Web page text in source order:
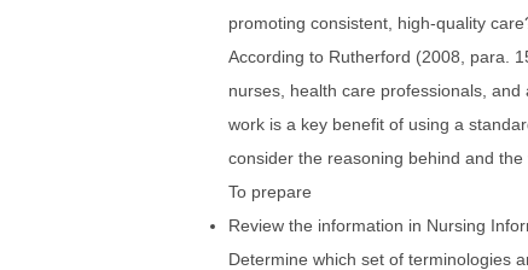
promoting consistent, high-quality
According to Rutherford (2008, para.
nurses, health care professionals,
work is a key benefit of using a
consider the reasoning behind and
To prepare
Review the information in Nursing
Determine which set of terminologies